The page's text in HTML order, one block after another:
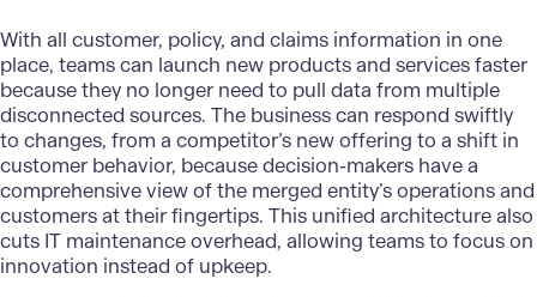
With all customer, policy, and claims information in one
place, teams can launch new products and services faster
because they no longer need to pull data from multiple
disconnected sources. The business can respond swiftly
to changes, from a competitor’s new offering to a shift in
customer behavior, because decision-makers have a
comprehensive view of the merged entity’s operations and
customers at their fingertips. This unified architecture also
cuts IT maintenance overhead, allowing teams to focus on
innovation instead of upkeep.